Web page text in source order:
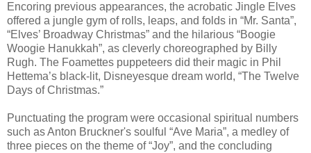
Encoring previous appearances, the acrobatic Jingle Elves
offered a jungle gym of rolls, leaps, and folds in “Mr. Santa”,
“Elves’ Broadway Christmas” and the hilarious “Boogie
Woogie Hanukkah”, as cleverly choreographed by Billy
Rugh. The Foamettes puppeteers did their magic in Phil
Hettema’s black-lit, Disneyesque dream world, “The Twelve
Days of Christmas.”
Punctuating the program were occasional spiritual numbers
such as Anton Bruckner's soulful “Ave Maria”, a medley of
three pieces on the theme of “Joy”, and the concluding